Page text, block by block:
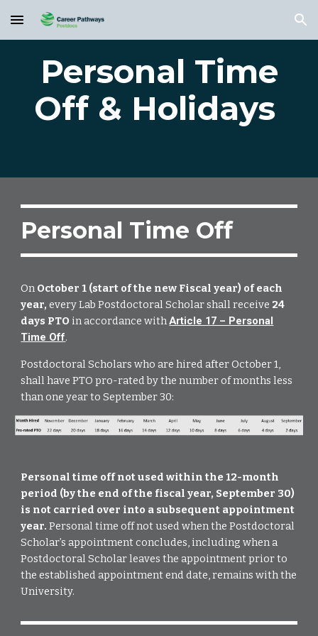
Skip to main content Skip to navigation
Personal Time
Off & Holidays
Personal Time Off
On October 1 (start of the new Fiscal year) of each
year, every Lab Postdoctoral Scholar shall receive 24
days PTO in accordance withArticle 17 – Personal
Time Off.
Postdoctoral Scholars who are hired after October 1,
shall have PTO pro-rated by the number of months less
than one year to September 30:
Personal time off not used within the 12-month
period (by the end of the fiscal year, September 30)
is not carried over into a subsequent appointment
year. Personal time off not used when the Postdoctoral
Scholar’s appointment concludes, including when a
Postdoctoral Scholar leaves the appointment prior to
the established appointment end date, remains with the
University.